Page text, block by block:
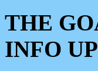
THE
INFO